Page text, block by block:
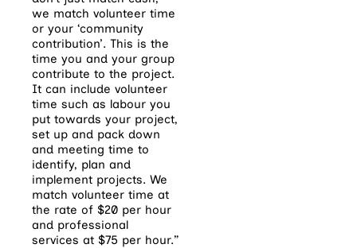
we match volunteer time
or your ‘community
contribution’. This is the
time you and your group
contribute to the project.
It can include volunteer
time such as labour you
put towards your project,
set up and pack down
and meeting time to
identify, plan and
implement projects. We
match volunteer time at
the rate of $20 per hour
and professional
services at $75 per hour.”